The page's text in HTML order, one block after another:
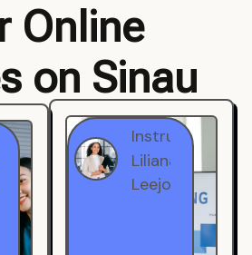
Online
on Sinau
Instructor
Liliana
Leejohe